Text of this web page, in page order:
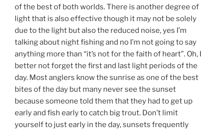
of the best of both worlds. There is another degree of
light that is also effective though it may not be solely
due to the light but also the reduced noise, yes I’m
talking about night fishing and no I’m not going to say
anything more than “it’s not for the faith of heart”. Oh, I
better not forget the first and last light periods of the
day. Most anglers know the sunrise as one of the best
bites of the day but many never see the sunset
because someone told them that they had to get up
early and fish early to catch big trout. Don’t limit
yourself to just early in the day, sunsets frequently